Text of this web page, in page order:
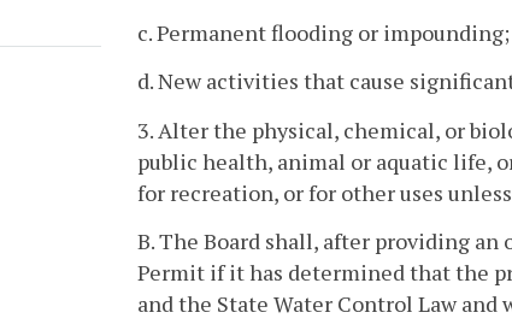
c. Permanent flooding or
d. New activities that cause
3. Alter the physical, chemical, or
public health, animal or aquatic life,
for recreation, or for other uses
B. The Board shall, after providing
Permit if it has determined that the
and the State Water Control Law